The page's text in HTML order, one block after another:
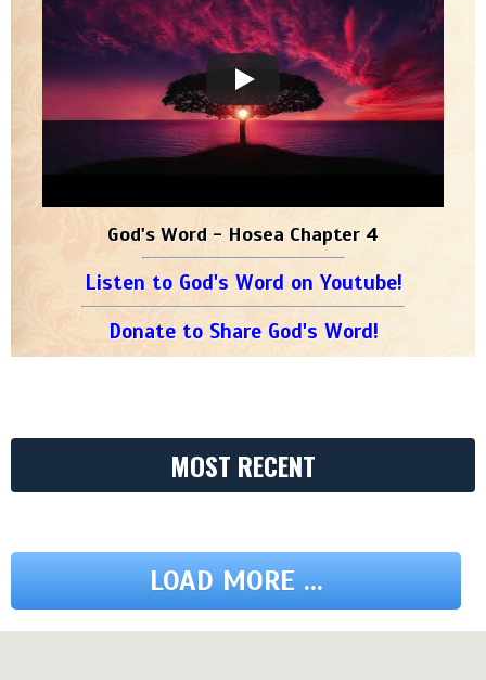
God's Word - Hosea Chapter 4
Listen to God's Word on Youtube!
Donate to Share God's Word!
MOST RECENT
LOAD MORE ...